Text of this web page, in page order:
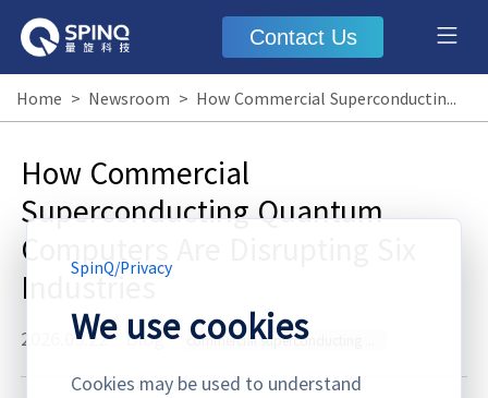
Contact Us
Home > Newsroom > How Commercial Superconducting Quantum Computers Are Disrupting Six Industries
How Commercial
Superconducting Quantum
Computers Are Disrupting Six
Industries
2026.05.22 · Blog
SpinQ/Privacy
We use cookies
Cookies may be used to understand